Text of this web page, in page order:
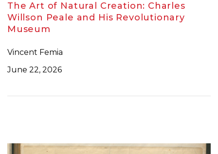
The Art of Natural Creation: Charles
Willson Peale and His Revolutionary
Museum
Vincent Femia
June 22, 2026